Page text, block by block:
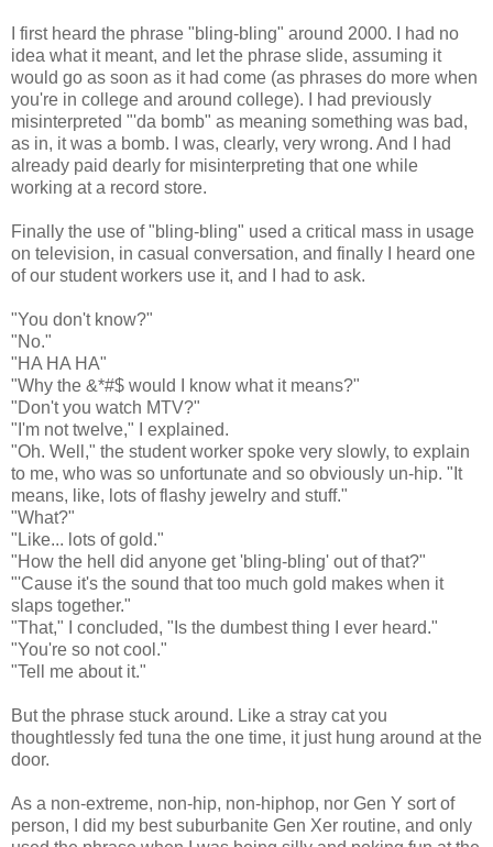
I first heard the phrase "bling-bling" around 2000. I had no
idea what it meant, and let the phrase slide, assuming it
would go as soon as it had come (as phrases do more when
you're in college and around college). I had previously
misinterpreted "'da bomb" as meaning something was bad,
as in, it was a bomb. I was, clearly, very wrong. And I had
already paid dearly for misinterpreting that one while
working at a record store.
Finally the use of "bling-bling" used a critical mass in usage
on television, in casual conversation, and finally I heard one
of our student workers use it, and I had to ask.
"You don't know?"
"No."
"HA HA HA"
"Why the &*#$ would I know what it means?"
"Don't you watch MTV?"
"I'm not twelve," I explained.
"Oh. Well," the student worker spoke very slowly, to explain
to me, who was so unfortunate and so obviously un-hip. "It
means, like, lots of flashy jewelry and stuff."
"What?"
"Like... lots of gold."
"How the hell did anyone get 'bling-bling' out of that?"
"'Cause it's the sound that too much gold makes when it
slaps together."
"That," I concluded, "Is the dumbest thing I ever heard."
"You're so not cool."
"Tell me about it."
But the phrase stuck around. Like a stray cat you
thoughtlessly fed tuna the one time, it just hung around at the
door.
As a non-extreme, non-hip, non-hiphop, nor Gen Y sort of
person, I did my best suburbanite Gen Xer routine, and only